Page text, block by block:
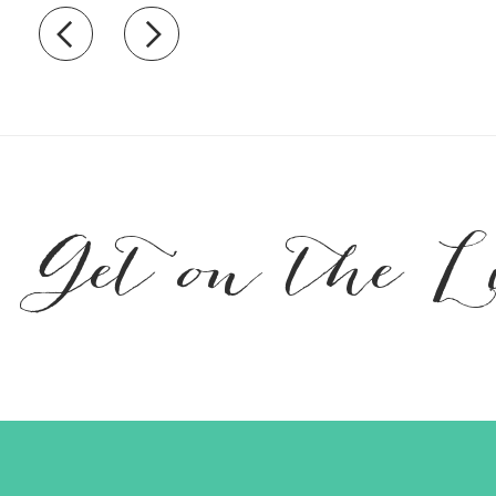
Recently view items
Get on the